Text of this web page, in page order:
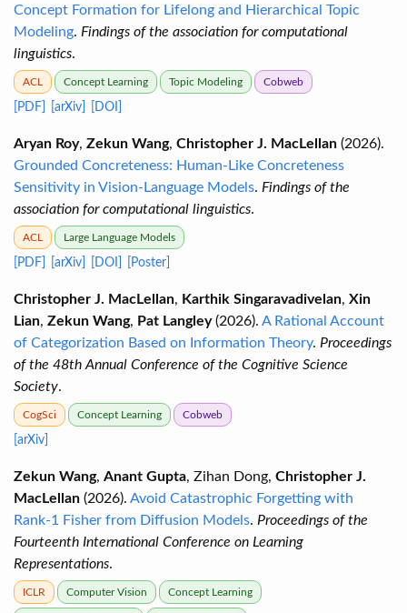
Concept Formation for Lifelong and Hierarchical Topic
Modeling. Findings of the association for computational
linguistics.
ACL Concept Learning Topic Modeling Cobweb
[PDF] [arXiv] [DOI]
Aryan Roy, Zekun Wang, Christopher J. MacLellan (2026).
Grounded Concreteness: Human-Like Concreteness
Sensitivity in Vision-Language Models. Findings of the
association for computational linguistics.
ACL Large Language Models
[PDF] [arXiv] [DOI] [Poster]
Christopher J. MacLellan, Karthik Singaravadivelan, Xin
Lian, Zekun Wang, Pat Langley(2026). A Rational Account
of Categorization Based on Information Theory. Proceedings
of the 48th Annual Conference of the Cognitive Science
Society.
CogSci Concept Learning Cobweb
[arXiv]
Zekun Wang, Anant Gupta, Zihan Dong, Christopher J.
MacLellan (2026). Avoid Catastrophic Forgetting with
Rank-1 Fisher from Diffusion Models. Proceedings of the
Fourteenth International Conference on Learning
Representations.
ICLR Computer Vision Concept Learning